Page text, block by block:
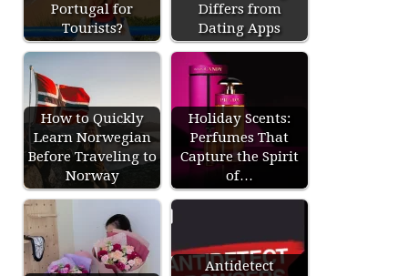
Portugal for
Tourists?
Differs from
Dating Apps
How to Quickly
Learn Norwegian
Before Traveling to
Norway
Holiday Scents:
Perfumes That
Capture the Spirit
of…
Antidetect